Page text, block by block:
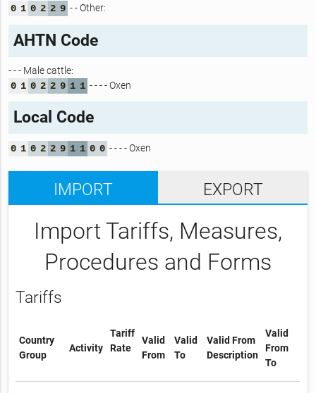
0 1 0 2 2 9 - - Other:
AHTN Code
- - - Male cattle:
0 1 0 2 2 9 1 1 - - - - Oxen
Local Code
0 1 0 2 2 9 1 1 0 0 - - - - Oxen
IMPORT EXPORT
Import Tariffs, Measures,
Procedures and Forms
Tariffs
Country
Group
Activity
Tariff
Rate
Valid
From
Valid
To
Valid From
Description
Valid
From
To